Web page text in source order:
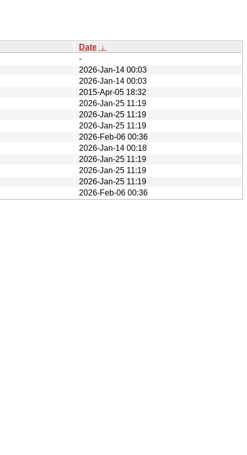
Date ↓
-
2026-Jan-14 00:03
2026-Jan-14 00:03
2015-Apr-05 18:32
2026-Jan-25 11:19
2026-Jan-25 11:19
2026-Jan-25 11:19
2026-Feb-06 00:36
2026-Jan-14 00:18
2026-Jan-25 11:19
2026-Jan-25 11:19
2026-Jan-25 11:19
2026-Feb-06 00:36